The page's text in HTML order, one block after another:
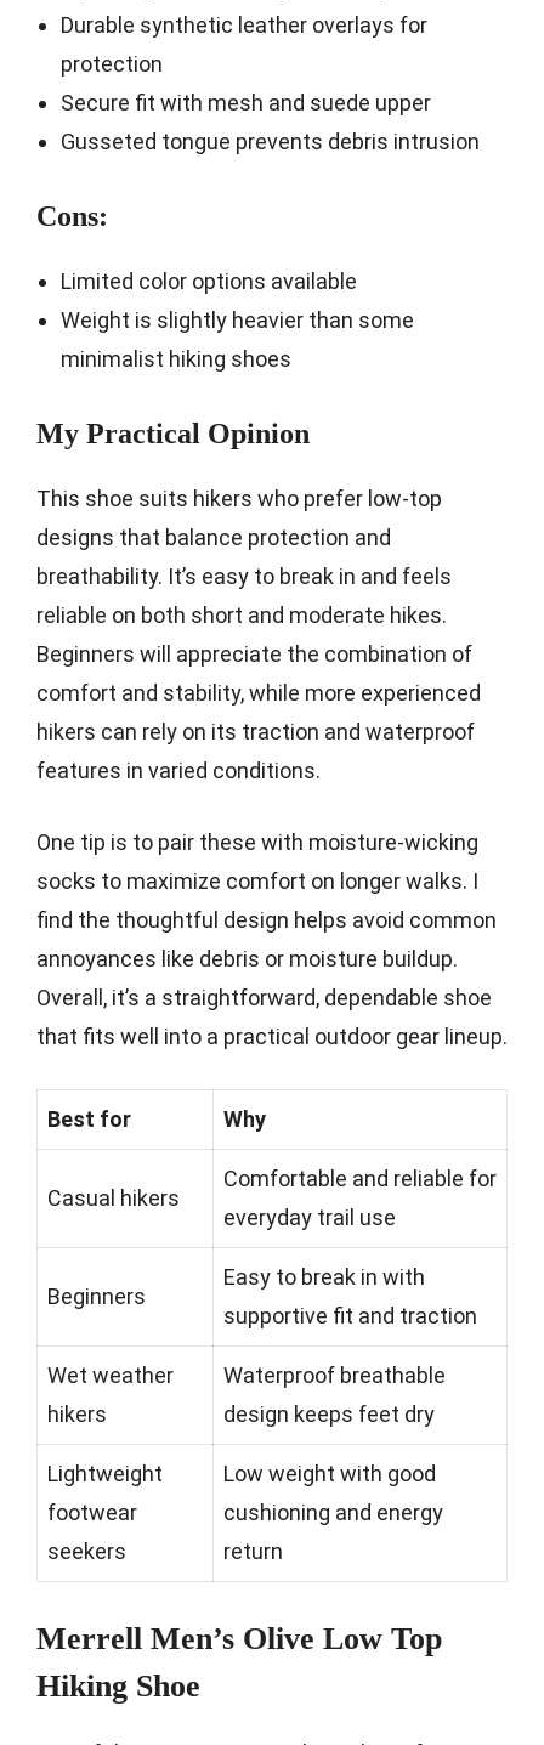
Durable synthetic leather overlays for
protection
Secure fit with mesh and suede upper
Gusseted tongue prevents debris intrusion
Cons:
Limited color options available
Weight is slightly heavier than some
minimalist hiking shoes
My Practical Opinion
This shoe suits hikers who prefer low-top
designs that balance protection and
breathability. It’s easy to break in and feels
reliable on both short and moderate hikes.
Beginners will appreciate the combination of
comfort and stability, while more experienced
hikers can rely on its traction and waterproof
features in varied conditions.
One tip is to pair these with moisture-wicking
socks to maximize comfort on longer walks. I
find the thoughtful design helps avoid common
annoyances like debris or moisture buildup.
Overall, it’s a straightforward, dependable shoe
that fits well into a practical outdoor gear lineup.
Best for Why
Casual hikers
Comfortable and reliable for
everyday trail use
Beginners
Easy to break in with
supportive fit and traction
Wet weather
hikers
Waterproof breathable
design keeps feet dry
Lightweight
footwear
seekers
Low weight with good
cushioning and energy
return
Merrell Men’s Olive Low Top
Hiking Shoe